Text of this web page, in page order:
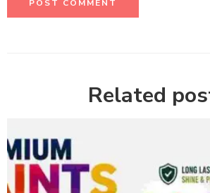
Related